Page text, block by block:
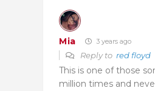
Mia 3 years ago
Reply to red floyd
This is one of those
million times and